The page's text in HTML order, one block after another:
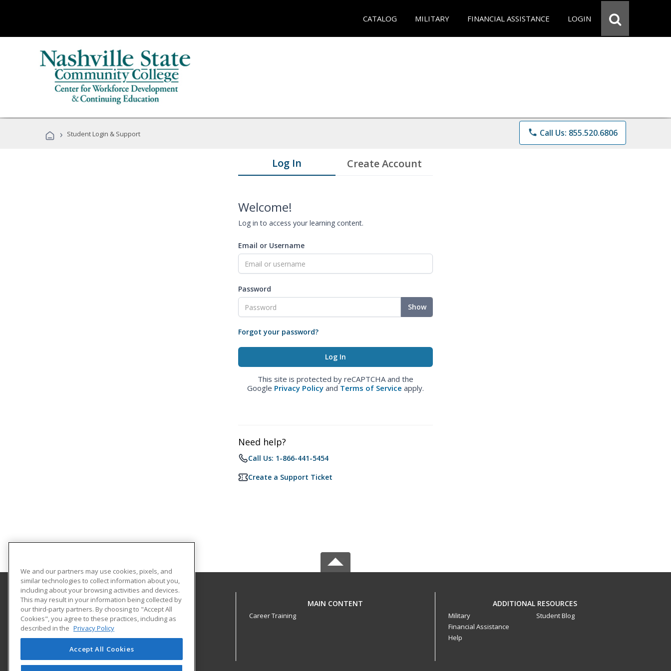
CATALOG MILITARY FINANCIAL ASSISTANCE LOGIN
› Student Login & Support phone Call Us: 855.520.6806
Log In Create Account
Welcome!
Log in to access your learning content.
Email or Username
Password
Show
Forgot your password?
This site is protected by reCAPTCHA and the
Google Privacy Policy and Terms of Service apply.
Need help?
Call Us: 1-866-441-5454
Create a Support Ticket
Nashville State Community College
120 White Bridge Road
Workforce Training Center
Nashville, TN 37209 US
MAIN CONTENT
Career Training
ADDITIONAL RESOURCES
Military
Financial Assistance
Help
Student Blog
We and our partners may use cookies, pixels, and
similar technologies to collect information about you,
including about your browsing activities and devices.
This may result in your information being collected by
our third-party partners. By choosing to "Accept All
Cookies", you agree to these practices, including as
described in the Privacy Policy
Accept All Cookies